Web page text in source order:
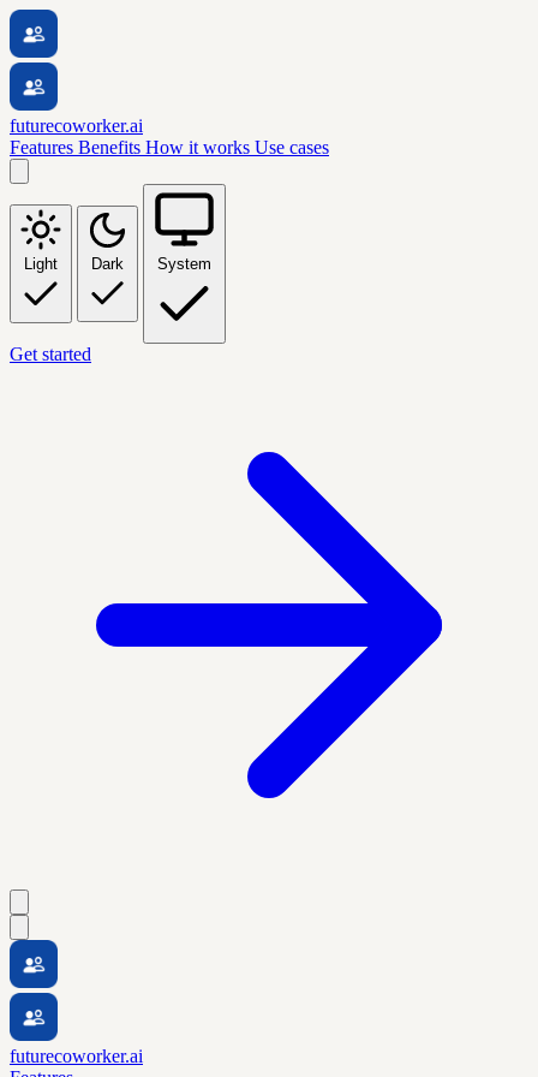
futurecoworker.ai
Features Benefits How it works Use cases
Light Dark System
Get started
futurecoworker.ai